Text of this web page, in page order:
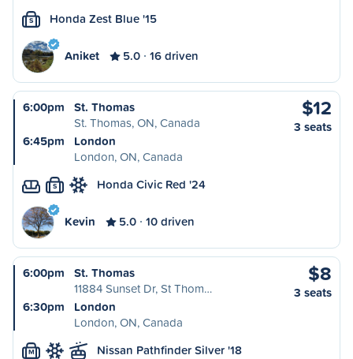
S Honda Zest Blue '15
Aniket 5.0 16 driven
6:00pm
St. Thomas
St. Thomas, ON, Canada
6:45pm
London
London, ON, Canada
$12
3 seats
S Honda Civic Red '24
Kevin 5.0 10 driven
6:00pm
St. Thomas
11884 Sunset Dr, St Thom…
6:30pm
London
London, ON, Canada
$8
3 seats
M Nissan Pathfinder Silver '18